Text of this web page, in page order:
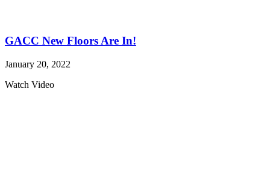
GACC New Floors Are In!
January 20, 2022
Watch Video